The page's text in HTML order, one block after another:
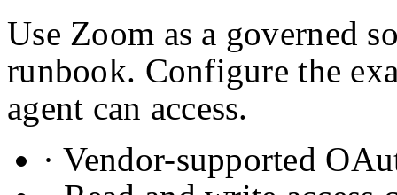
Use Zoom as a governed
runbook. Configure the
agent can access.
· Vendor-supported